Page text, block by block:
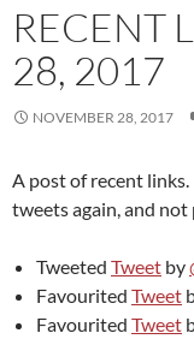
RECENT
28, 2017
NOVEMBER 28, 2017
A post of recent
tweets again, and not
Tweeted Tweet by
Favourited Tweet
Favourited Tweet